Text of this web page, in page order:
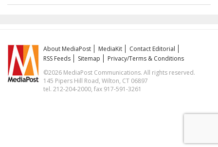
About MediaPost MediaKit
Contact Editorial
RSS Feeds
Sitemap
Privacy/Terms & Conditions
©2026 MediaPost Communications. All rights reserved.
145 Pipers Hill Road, Wilton, CT 06897
tel. 212-204-2000, fax 917-591-3261